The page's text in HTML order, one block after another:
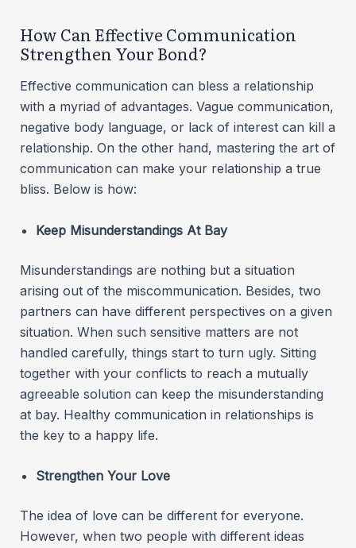
How Can Effective Communication
Strengthen Your Bond?
Effective communication can bless a relationship
with a myriad of advantages. Vague communication,
negative body language, or lack of interest can kill a
relationship. On the other hand, mastering the art of
communication can make your relationship a true
bliss. Below is how:
Keep Misunderstandings At Bay
Misunderstandings are nothing but a situation
arising out of the miscommunication. Besides, two
partners can have different perspectives on a given
situation. When such sensitive matters are not
handled carefully, things start to turn ugly. Sitting
together with your conflicts to reach a mutually
agreeable solution can keep the misunderstanding
at bay. Healthy communication in relationships is
the key to a happy life.
Strengthen Your Love
The idea of love can be different for everyone.
However, when two people with different ideas